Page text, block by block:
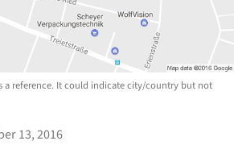
a reference. It could indicate city/country but not
13, 2016